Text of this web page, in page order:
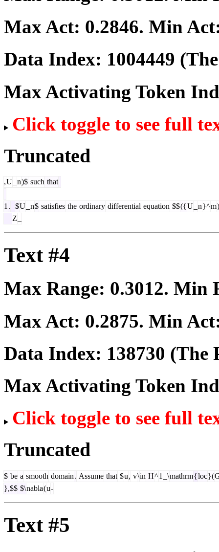
Max Act: 0.2846. Min
Data Index: 1004449
Max Activating Token
Click toggle to see full
Truncated
,U n)$ such that
1 . $U n$ satisfies the ordinary differential equation $$({U n}^m)
Z
Text #4
Max Range: 0.3012. Min
Max Act: 0.2875. Min
Data Index: 138730 (The
Max Activating Token
Click toggle to see full
Truncated
$ be a smooth domain. Assume that $u, v\in H^1 _\mathrm{loc}(
},$$ $\nabla(u-
Text #5